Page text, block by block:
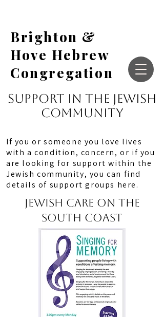
Brighton &
Hove Hebrew
Congregation
Support in the jewish
community
If you or someone you love lives
with a condition, concern, or if you
are looking for support within the
Jewish community, you can find
details of support groups here.
JEWISH CARE on the
SOUTH COAST